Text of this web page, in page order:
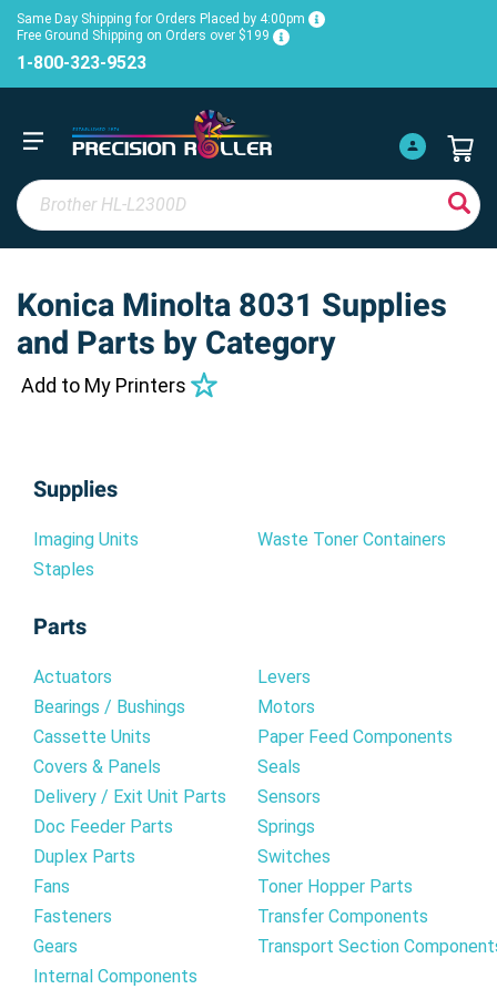
Same Day Shipping for Orders Placed by 4:00pm
Free Ground Shipping on Orders over $199
1-800-323-9523
Konica Minolta 8031 Supplies
and Parts by Category
Add to My Printers
Supplies
Imaging Units
Staples
Waste Toner Containers
Parts
Actuators
Bearings / Bushings
Cassette Units
Covers & Panels
Delivery / Exit Unit Parts
Doc Feeder Parts
Duplex Parts
Fans
Fasteners
Gears
Internal Components
Levers
Motors
Paper Feed Components
Seals
Sensors
Springs
Switches
Toner Hopper Parts
Transfer Components
Transport Section